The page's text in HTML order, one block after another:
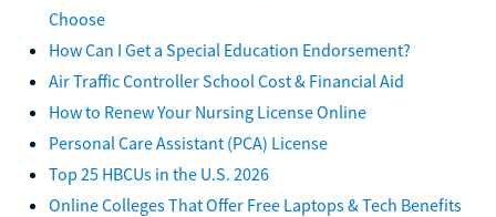
Choose
How Can I Get a Special Education Endorsement?
Air Traffic Controller School Cost & Financial Aid
How to Renew Your Nursing License Online
Personal Care Assistant (PCA) License
Top 25 HBCUs in the U.S. 2026
Online Colleges That Offer Free Laptops & Tech Benefits